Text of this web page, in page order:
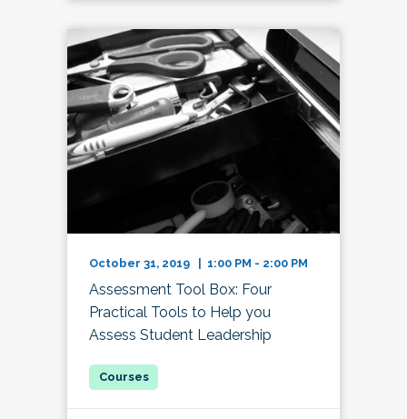
October 31, 2019 | 1:00 PM - 2:00 PM
Assessment Tool Box: Four
Practical Tools to Help you
Assess Student Leadership